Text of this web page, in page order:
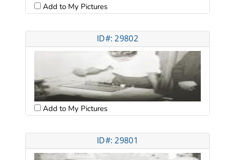
Add to My Pictures
ID#: 29802
Add to My Pictures
ID#: 29801